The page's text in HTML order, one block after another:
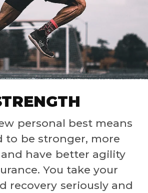
personal best means
to be stronger, more
have better agility
You take your
recovery seriously and